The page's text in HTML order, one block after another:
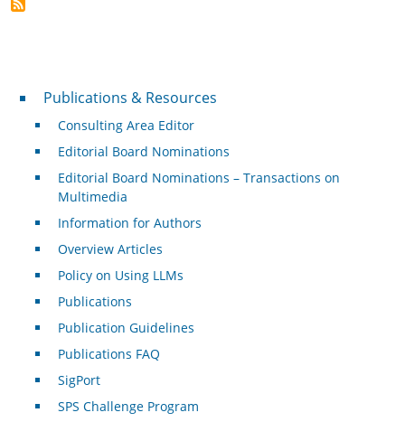
Publications & Resources
Publications & Resources
Consulting Area Editor
Editorial Board Nominations
Editorial Board Nominations – Transactions on
Multimedia
Information for Authors
Overview Articles
Policy on Using LLMs
Publications
Publication Guidelines
Publications FAQ
SigPort
SPS Challenge Program